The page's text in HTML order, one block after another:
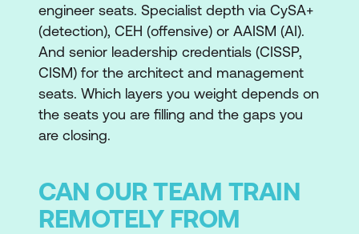
engineer seats. Specialist depth via CySA+
(detection), CEH (offensive) or AAISM (AI).
And senior leadership credentials (CISSP,
CISM) for the architect and management
seats. Which layers you weight depends on
the seats you are filling and the gaps you
are closing.
CAN OUR TEAM TRAIN
REMOTELY FROM